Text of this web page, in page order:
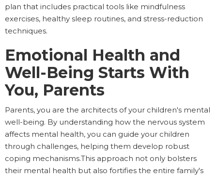
plan that includes practical tools like mindfulness
exercises, healthy sleep routines, and stress-reduction
techniques.
Emotional Health and
Well-Being Starts With
You, Parents
Parents, you are the architects of your children's mental
well-being. By understanding how the nervous system
affects mental health, you can guide your children
through challenges, helping them develop robust
coping mechanisms.This approach not only bolsters
their mental health but also fortifies the entire family's